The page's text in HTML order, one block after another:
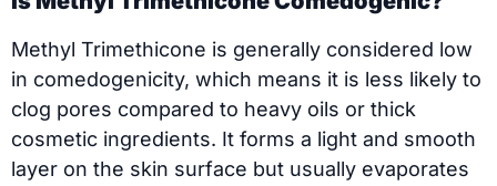
Methyl Trimethicone is generally considered low
in comedogenicity, which means it is less likely to
clog pores compared to heavy oils or thick
cosmetic ingredients. It forms a light and smooth
layer on the skin surface but usually evaporates